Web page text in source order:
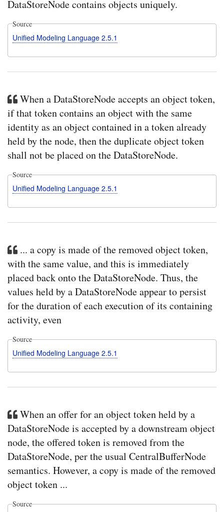
DataStoreNode contains objects uniquely.
Source
Unified Modeling Language 2.5.1
When a DataStoreNode accepts an object token,
if that token contains an object with the same
identity as an object contained in a token already
held by the node, then the duplicate object token
shall not be placed on the DataStoreNode.
Source
Unified Modeling Language 2.5.1
... a copy is made of the removed object token,
with the same value, and this is immediately
placed back onto the DataStoreNode. Thus, the
values held by a DataStoreNode appear to persist
for the duration of each execution of its containing
activity, even
Source
Unified Modeling Language 2.5.1
When an offer for an object token held by a
DataStoreNode is accepted by a downstream object
node, the offered token is removed from the
DataStoreNode, per the usual CentralBufferNode
semantics. However, a copy is made of the removed
object token ...
Source